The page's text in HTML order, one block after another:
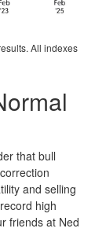
All indexes
that bull
and selling
high
friends at Ned